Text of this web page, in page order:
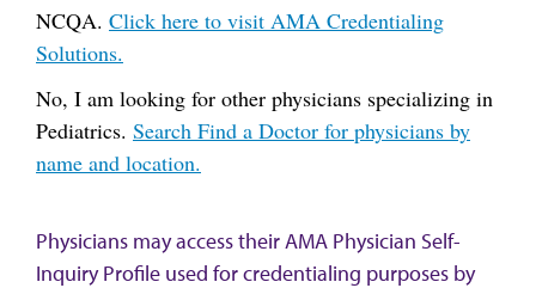
NCQA. Click here to visit AMA Credentialing
Solutions.
No, I am looking for other physicians specializing in
Pediatrics. Search Find a Doctor for physicians by
name and location.
Physicians may access their AMA Physician Self-
Inquiry Profile used for credentialing purposes by